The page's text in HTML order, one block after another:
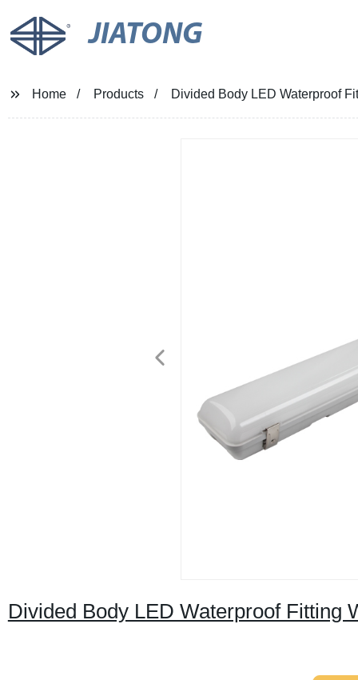
JIATONG
Home Products Divided Body LED Waterproof
Divided Body LED Waterproof Fitting